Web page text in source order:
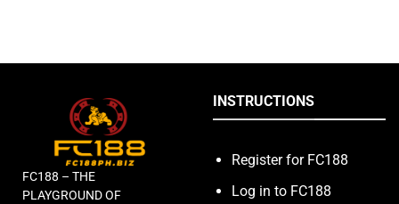
FC188 – THE
PLAYGROUND OF
INSTRUCTIONS
Register for FC188
Log in to FC188